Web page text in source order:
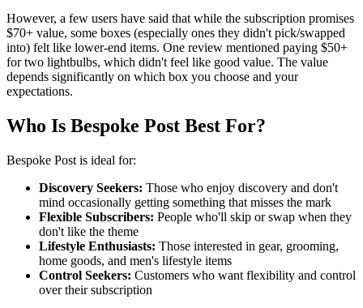
However, a few users have said that while the subscription promises
$70+ value, some boxes (especially ones they didn't pick/swapped
into) felt like lower-end items. One review mentioned paying $50+
for two lightbulbs, which didn't feel like good value. The value
depends significantly on which box you choose and your
expectations.
Who Is Bespoke Post Best For?
Bespoke Post is ideal for:
Discovery Seekers: Those who enjoy discovery and don't
mind occasionally getting something that misses the mark
Flexible Subscribers: People who'll skip or swap when they
don't like the theme
Lifestyle Enthusiasts: Those interested in gear, grooming,
home goods, and men's lifestyle items
Control Seekers: Customers who want flexibility and control
over their subscription